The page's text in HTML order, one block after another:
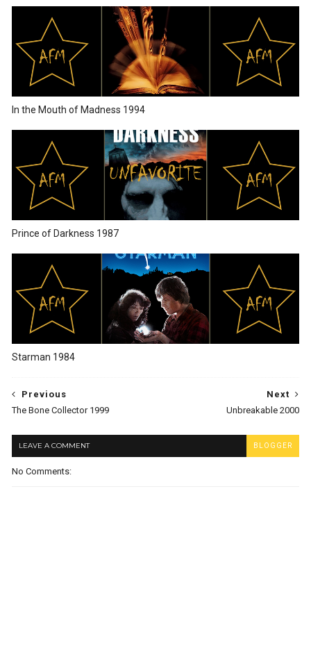
In the Mouth of Madness 1994
Prince of Darkness 1987
Starman 1984
Next
Unbreakable 2000
Previous
The Bone Collector 1999
LEAVE A COMMENT BLOGGER
No Comments: